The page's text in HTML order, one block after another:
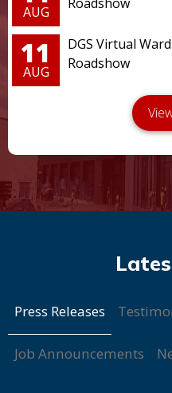
AUG
11
AUG
DGS Virtual
Roadshow
Press Releases
Job Announcements